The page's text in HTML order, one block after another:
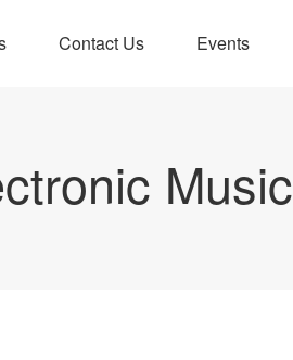
Contact Us Events
Music